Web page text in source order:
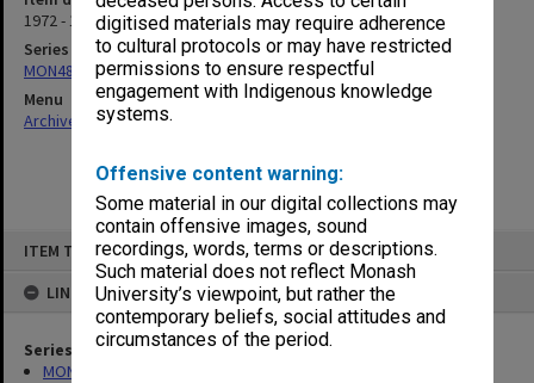
digitised materials may require adherence
to cultural protocols or may have restricted
permissions to ensure respectful
engagement with Indigenous knowledge
systems.
Offensive content warning:
Some material in our digital collections may
contain offensive images, sound
recordings, words, terms or descriptions.
Such material does not reflect Monash
University’s viewpoint, but rather the
contemporary beliefs, social attitudes and
circumstances of the period.
ITEM TYPE: ITEM
LINKED TO
Series
MON48: Faculty Office subject files
1972 - 1984
Series
MON48: Faculty Office subject files
Menu
Archives Collections|